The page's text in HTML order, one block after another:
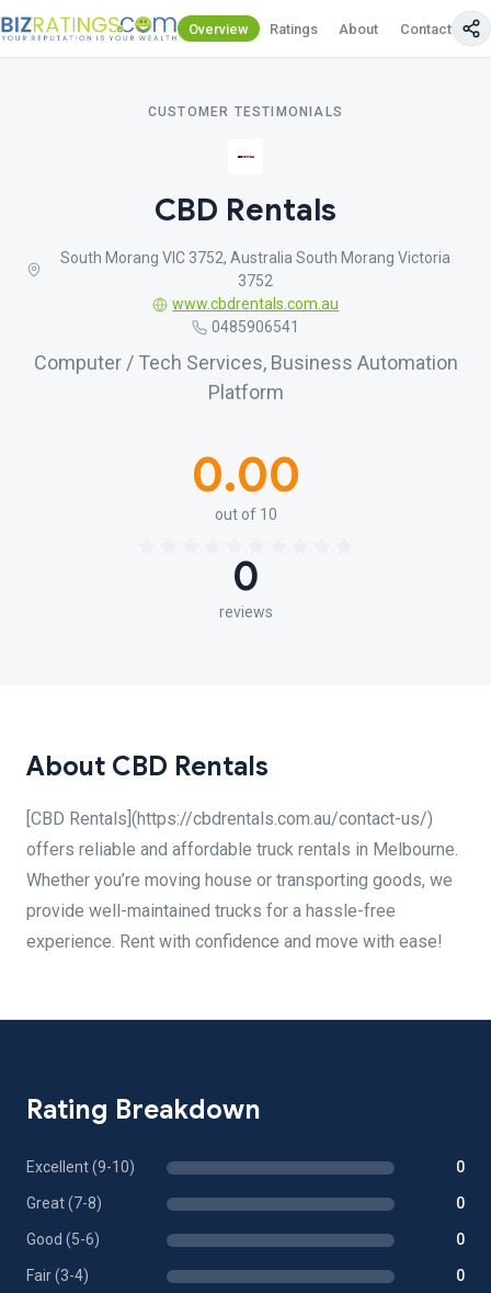
Overview Ratings About Contact Us
CUSTOMER TESTIMONIALS
CBD Rentals
South Morang VIC 3752, Australia South Morang Victoria
3752
www.cbdrentals.com.au
0485906541
Computer / Tech Services, Business Automation
Platform
0.00
out of 10
0
reviews
About CBD Rentals
[CBD Rentals](https://cbdrentals.com.au/contact-us/)
offers reliable and affordable truck rentals in Melbourne.
Whether you’re moving house or transporting goods, we
provide well-maintained trucks for a hassle-free
experience. Rent with confidence and move with ease!
Rating Breakdown
Excellent (9-10) 0
Great (7-8) 0
Good (5-6) 0
Fair (3-4) 0